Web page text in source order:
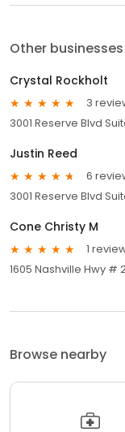
Other
Crystal Rockholt
3
3001 Reserve Blvd
Justin Reed
6
3001 Reserve Blvd
Cone Christy M
1
1605 Nashville Hwy #
Browse nearby